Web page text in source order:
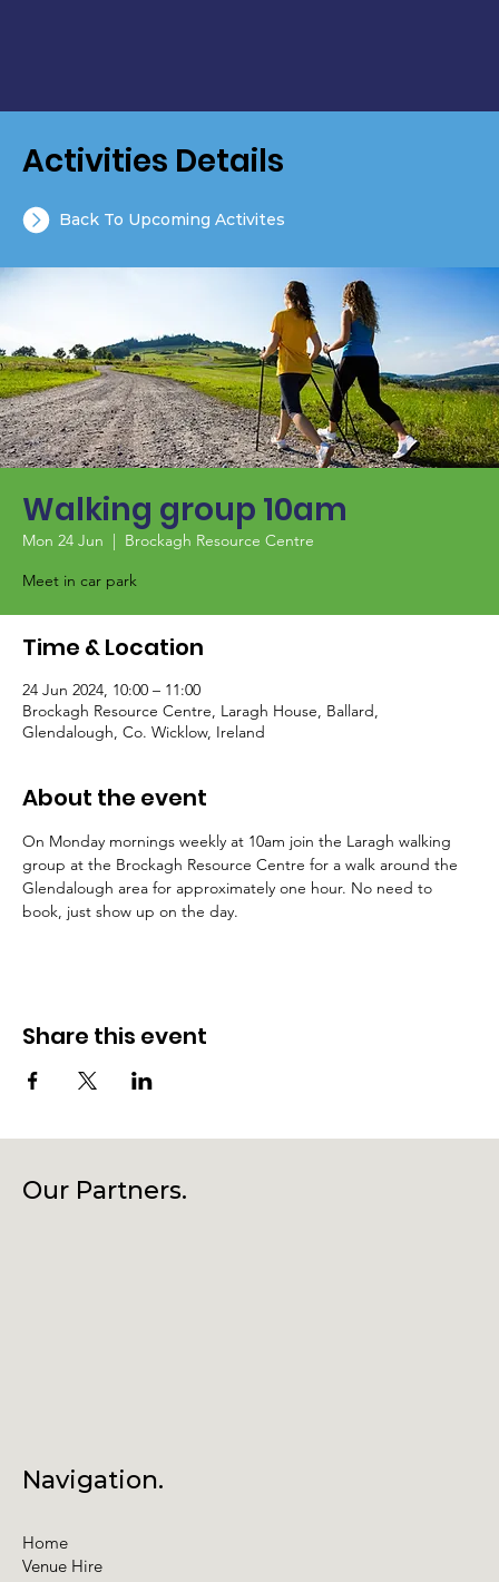
Walking group 10am
Mon 24 Jun
  |
Brockagh Resource Centre
Meet in car park
Time & Location
24 Jun 2024, 10:00 – 11:00
Brockagh Resource Centre, Laragh House, Ballard,
Glendalough, Co. Wicklow, Ireland
About the event
On Monday mornings weekly at 10am join the Laragh walking
group at the Brockagh Resource Centre for a walk around the
Glendalough area for approximately one hour. No need to
book, just show up on the day.
Share this event
Activities Details
Back To Upcoming Activites
Navigation.
Home
Venue Hire
Our Partners.